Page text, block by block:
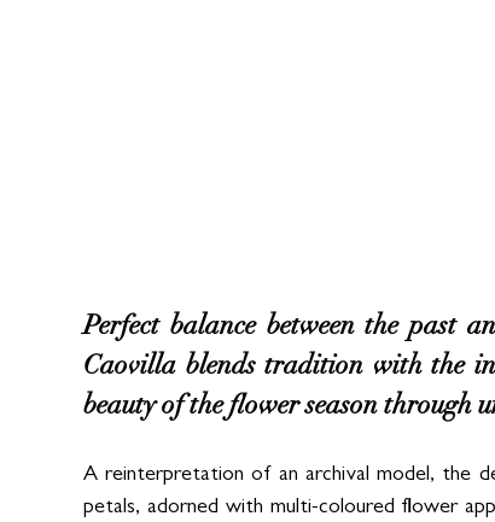
Perfect balance between the past
Caovilla blends tradition with the
beauty of the flower season through
A reinterpretation of an archival model, the
petals, adorned with multi-coloured flower